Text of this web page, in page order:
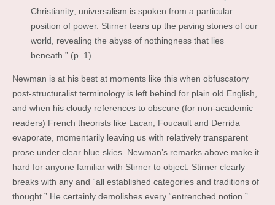
Christianity; universalism is spoken from a particular
position of power. Stirner tears up the paving stones of our
world, revealing the abyss of nothingness that lies
beneath.” (p. 1)
Newman is at his best at moments like this when obfuscatory
post-structuralist terminology is left behind for plain old English,
and when his cloudy references to obscure (for non-academic
readers) French theorists like Lacan, Foucault and Derrida
evaporate, momentarily leaving us with relatively transparent
prose under clear blue skies. Newman’s remarks above make it
hard for anyone familiar with Stirner to object. Stirner clearly
breaks with any and “all established categories and traditions of
thought.” He certainly demolishes every “entrenched notion.”